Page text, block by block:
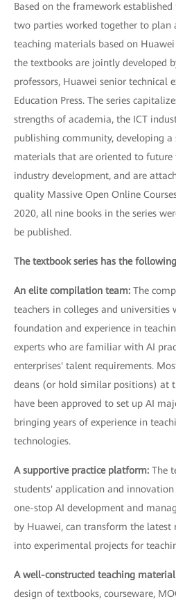
Based on the framework
two parties worked together to plan
teaching materials based on
the textbooks are jointly developed
professors, Huawei senior technical
Education Press. The series
strengths of academia, the ICT
publishing community, developing a
materials that are oriented to future
industry development, and are
quality Massive Open Online
2020, all nine books in the series
be published.
The textbook series has the
An elite compilation team: The
teachers in colleges and universities
foundation and experience in
experts who are familiar with AI
enterprises' talent requirements.
deans (or hold similar positions) at
have been approved to set up AI
bringing years of experience in
technologies.
A supportive practice platform: The
students' application and
one-stop AI development and
by Huawei, can transform the latest
into experimental projects for
A well-constructed teaching
design of textbooks, courseware,